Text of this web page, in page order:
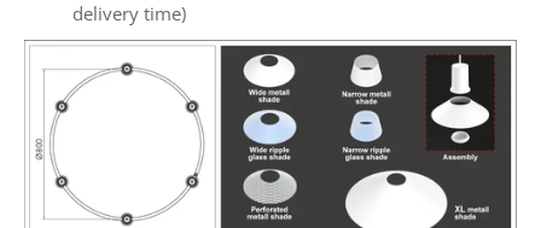
delivery time)